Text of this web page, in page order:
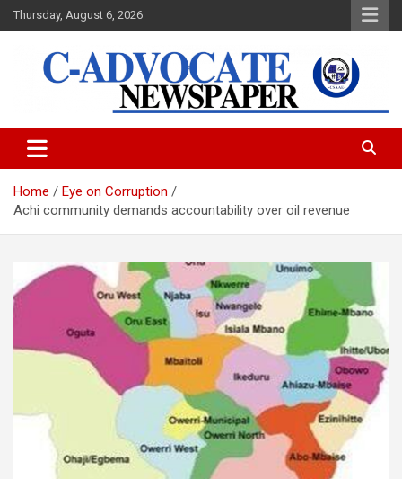
Skip
to
Thursday, August 6, 2026
C-Advocate Newspaper
Home
Eye on Corruption
Achi community demands accountability over oil revenue